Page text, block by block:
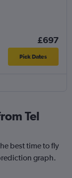
£697
Pick Dates
Tel
best time to fly
graph.